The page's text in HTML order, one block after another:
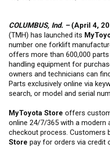
COLUMBUS, Ind. – (April 4,
(TMH) has launched its
number one forklift
offers more than 600,000
handling equipment for
owners and technicians can
Parts exclusively online via
search, or model and serial
MyToyota Store offers
online 24/7/365 with a modern
checkout process. Customers
Store pay for orders via credit